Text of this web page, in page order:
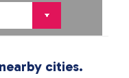
cities.